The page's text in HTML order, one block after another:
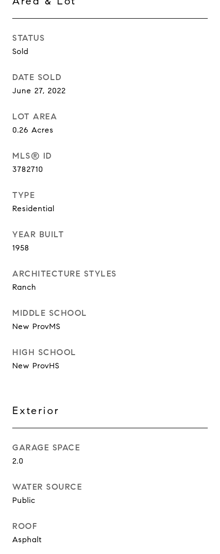
STATUS
Sold
DATE SOLD
June 27, 2022
LOT AREA
0.26 Acres
MLS® ID
3782710
TYPE
Residential
YEAR BUILT
1958
ARCHITECTURE STYLES
Ranch
MIDDLE SCHOOL
New ProvMS
HIGH SCHOOL
New ProvHS
Exterior
GARAGE SPACE
2.0
WATER SOURCE
Public
ROOF
Asphalt